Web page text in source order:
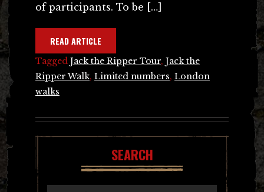
of participants. To be […]
READ ARTICLE
Tagged Jack the Ripper Tour, Jack the
Ripper Walk, Limited numbers, London
walks
SEARCH